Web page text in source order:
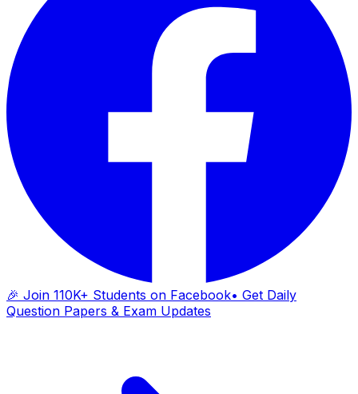
🎉 Join 110K+ Students on Facebook• Get Daily
Question Papers & Exam Updates